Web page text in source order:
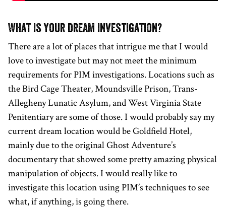
What is your dream investigation?
There are a lot of places that intrigue me that I would
love to investigate but may not meet the minimum
requirements for PIM investigations. Locations such as
the Bird Cage Theater, Moundsville Prison, Trans-
Allegheny Lunatic Asylum, and West Virginia State
Penitentiary are some of those. I would probably say my
current dream location would be Goldfield Hotel,
mainly due to the original Ghost Adventure’s
documentary that showed some pretty amazing physical
manipulation of objects. I would really like to
investigate this location using PIM’s techniques to see
what, if anything, is going there.